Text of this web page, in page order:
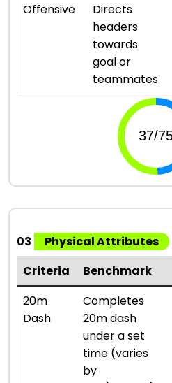
Offensive
Directs
headers
towards
goal or
teammates
03
Physical Attributes
Criteria
Benchmark
20m
Dash
Completes
20m dash
under a set
time (varies
by